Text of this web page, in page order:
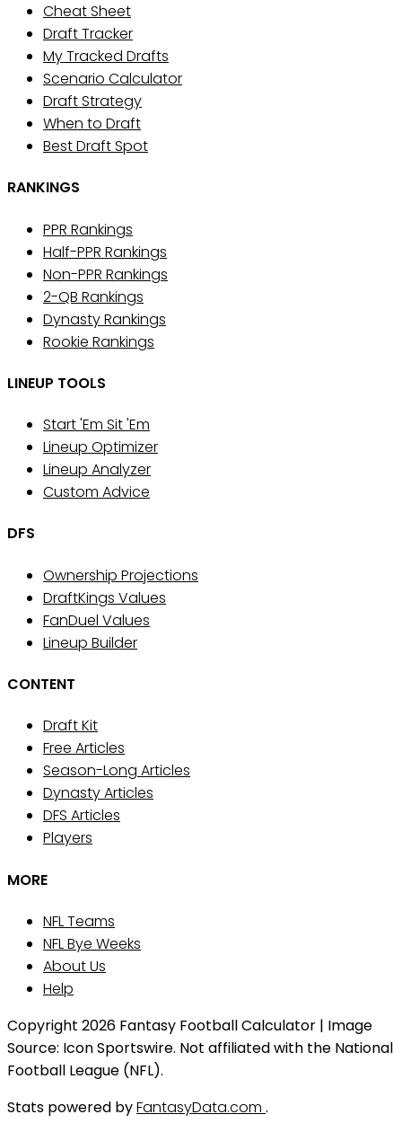
Cheat Sheet
Draft Tracker
My Tracked Drafts
Scenario Calculator
Draft Strategy
When to Draft
Best Draft Spot
RANKINGS
PPR Rankings
Half-PPR Rankings
Non-PPR Rankings
2-QB Rankings
Dynasty Rankings
Rookie Rankings
LINEUP TOOLS
Start 'Em Sit 'Em
Lineup Optimizer
Lineup Analyzer
Custom Advice
DFS
Ownership Projections
DraftKings Values
FanDuel Values
Lineup Builder
CONTENT
Draft Kit
Free Articles
Season-Long Articles
Dynasty Articles
DFS Articles
Players
MORE
NFL Teams
NFL Bye Weeks
About Us
Help
Copyright 2026 Fantasy Football Calculator | Image
Source: Icon Sportswire. Not affiliated with the National
Football League (NFL).
Stats powered byFantasyData.com .